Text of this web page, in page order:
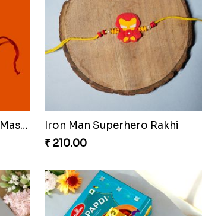
ArachnoBond Spiderman Mask Rakhi
Iron Man Superhero Rakhi
₹ 210.00